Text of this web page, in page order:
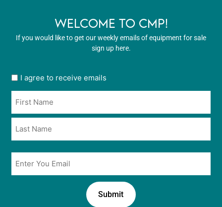
WELCOME TO CMP!
If you would like to get our weekly emails of equipment for sale
sign up here.
User
in
*
I agree to receive emails
Email